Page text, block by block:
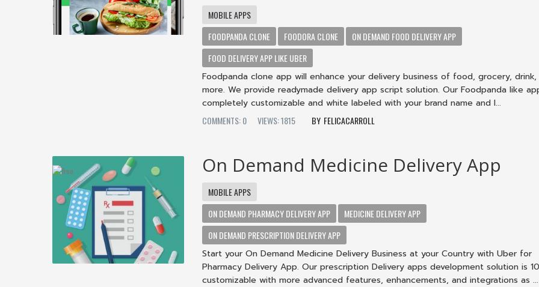
MOBILE APPS
FOODPANDA CLONE
FOODORA CLONE
ON DEMAND FOOD DELIVERY APP
FOOD DELIVERY APP LIKE UBER
Foodpanda clone app will enhance your delivery business of food, grocery, drink,
more. We provide readymade delivery app script solution. Our Foodpanda like
completely customizable and white labeled with your brand name and l...
COMMENTS: 0
VIEWS: 1815 FELICACARROLL
On Demand Medicine Delivery App
MOBILE APPS
ON DEMAND PHARMACY DELIVERY APP
MEDICINE DELIVERY APP
ON DEMAND PRESCRIPTION DELIVERY APP
Start your On Demand Medicine Delivery Business at your Country with Uber for
Pharmacy Delivery App. Our prescription Delivery apps development solution is
customizable with more advanced features, enhancements, and integrations as ...